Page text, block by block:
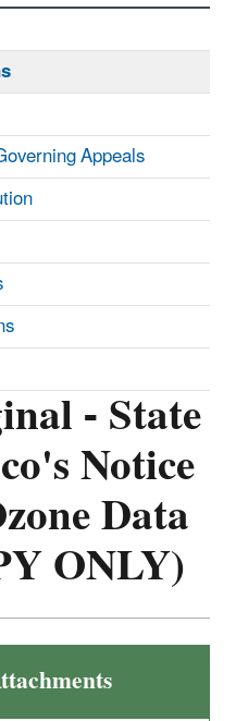
- State
Notice
Data
ONLY)
Appeals